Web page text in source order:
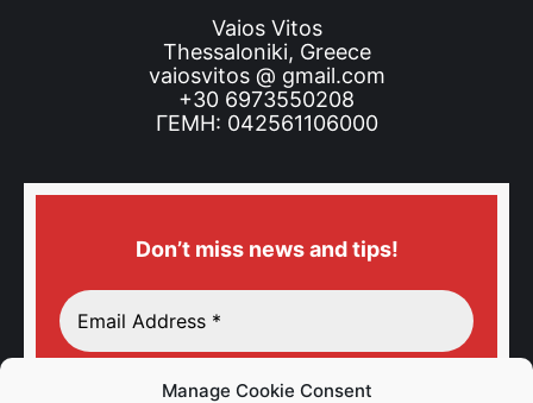
Manage Cookie Consent
Vaios Vitos
Thessaloniki, Greece
vaiosvitos @ gmail.com
+30 6973550208
ΓΕΜΗ: 042561106000
Don’t miss news and tips!